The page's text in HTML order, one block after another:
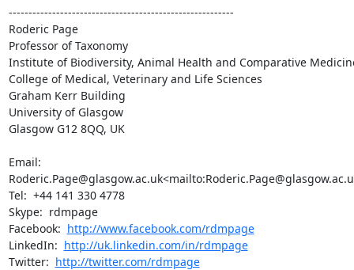
---------------------------------------------------------
Roderic Page
Professor of Taxonomy
Institute of Biodiversity, Animal Health and Comparative
College of Medical, Veterinary and Life Sciences
Graham Kerr Building
University of Glasgow
Glasgow G12 8QQ, UK
Email:
Tel:  +44 141 330 4778
Skype:  rdmpage
Facebook: http://www.facebook.com/rdmpage
LinkedIn: http://uk.linkedin.com/in/rdmpage
Twitter: http://twitter.com/rdmpage